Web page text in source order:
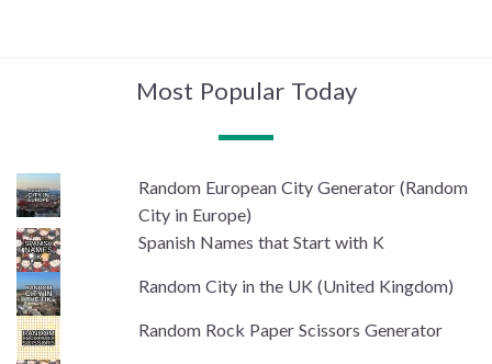
Most Popular Today
Random European City Generator (Random
City in Europe)
Spanish Names that Start with K
Random City in the UK (United Kingdom)
Random Rock Paper Scissors Generator